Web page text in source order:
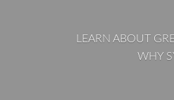
LEARN ABOUT
WHY